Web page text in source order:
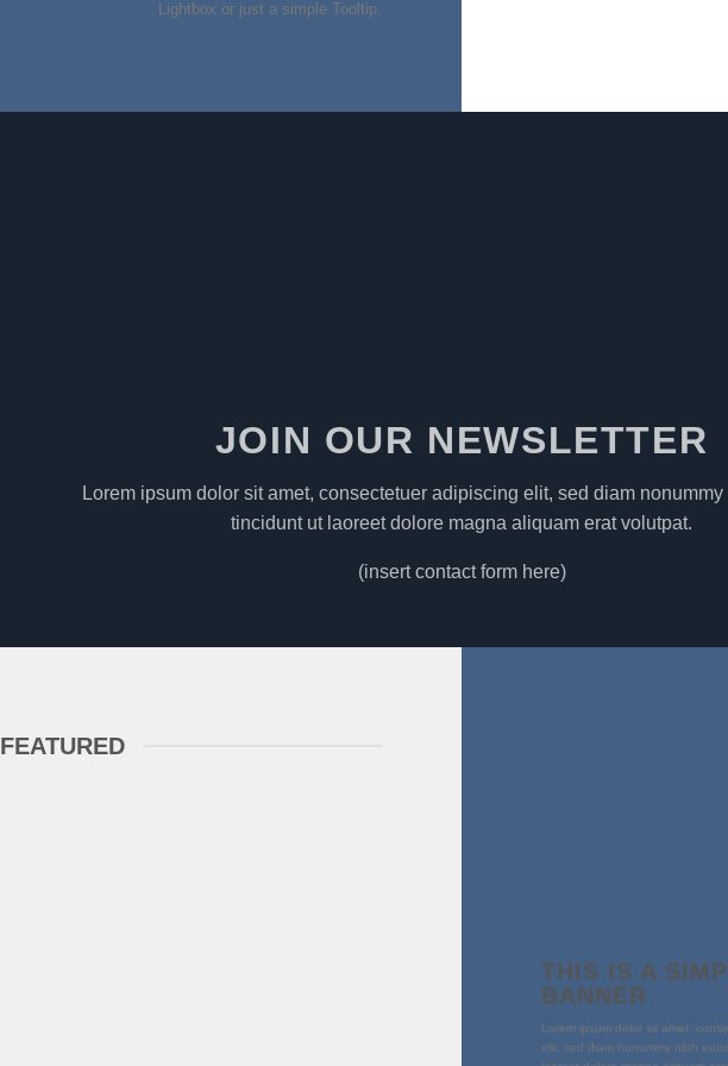
Lightbox or just a simple Tooltip.
JOIN OUR NEWSLETTER
Lorem ipsum dolor sit amet, consectetuer adipiscing elit, sed diam
tincidunt ut laoreet dolore magna aliquam erat volutpat.
(insert contact form here)
FEATURED
THIS IS A
BANNER
Lorem ipsum dolor sit amet,
elit, sed diam nonummy nibh